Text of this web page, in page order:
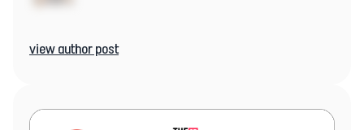
view author post